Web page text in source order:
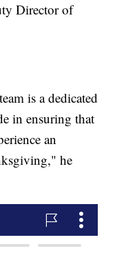
Director of
is a dedicated
in ensuring that
an
he